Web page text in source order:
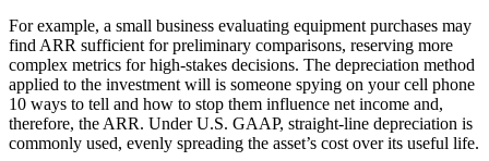
For example, a small business evaluating equipment purchases may
find ARR sufficient for preliminary comparisons, reserving more
complex metrics for high-stakes decisions. The depreciation method
applied to the investment will is someone spying on your cell phone
10 ways to tell and how to stop them influence net income and,
therefore, the ARR. Under U.S. GAAP, straight-line depreciation is
commonly used, evenly spreading the asset’s cost over its useful life.